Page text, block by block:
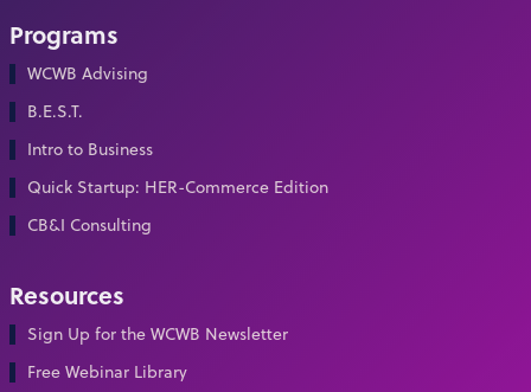
Programs
WCWB Advising
B.E.S.T.
Intro to Business
Quick Startup: HER-Commerce Edition
CB&I Consulting
Resources
Sign Up for the WCWB Newsletter
Free Webinar Library